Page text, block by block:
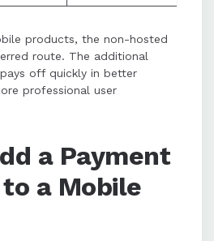
products, the non-hosted
route. The additional
off quickly in better
professional user
a Payment
a Mobile